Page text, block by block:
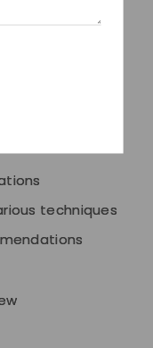
techniques